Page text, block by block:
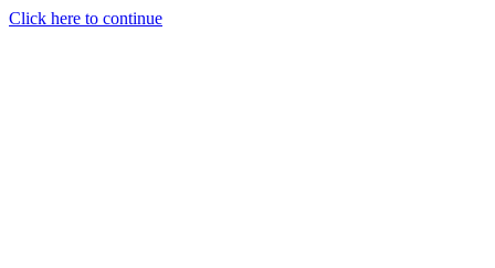
Click here to continue